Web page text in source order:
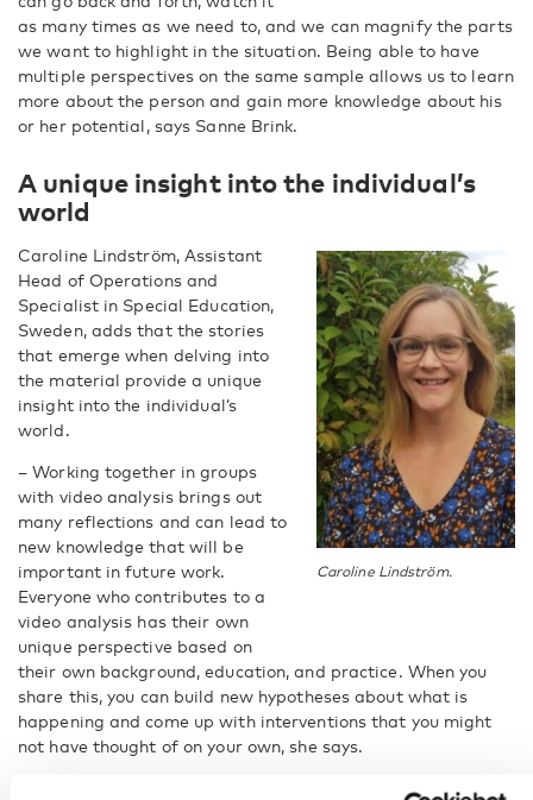
as many times as we need to, and we can magnify the parts
we want to highlight in the situation. Being able to have
multiple perspectives on the same sample allows us to learn
more about the person and gain more knowledge about his
or her potential, says Sanne Brink.
A unique insight into the individual’s
world
Caroline Lindström.
Caroline Lindström, Assistant
Head of Operations and
Specialist in Special Education,
Sweden, adds that the stories
that emerge when delving into
the material provide a unique
insight into the individual’s
world.
– Working together in groups
with video analysis brings out
many reflections and can lead to
new knowledge that will be
important in future work.
Everyone who contributes to a
video analysis has their own
unique perspective based on
their own background, education, and practice. When you
share this, you can build new hypotheses about what is
happening and come up with interventions that you might
not have thought of on your own, she says.